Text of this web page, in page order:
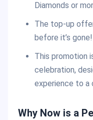
Diamonds or
The top-up
before it’s gone!
This promotion
celebration,
experience to a
Why Now is a